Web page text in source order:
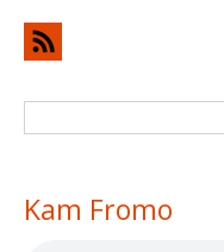
Search form
Search
Kam Fromo